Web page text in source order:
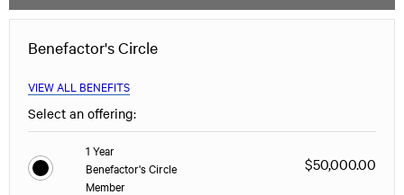
Benefactor's Circle
VIEW ALL BENEFITS
Select an offering:
1 Year
Benefactor's Circle
Member
$50,000.00